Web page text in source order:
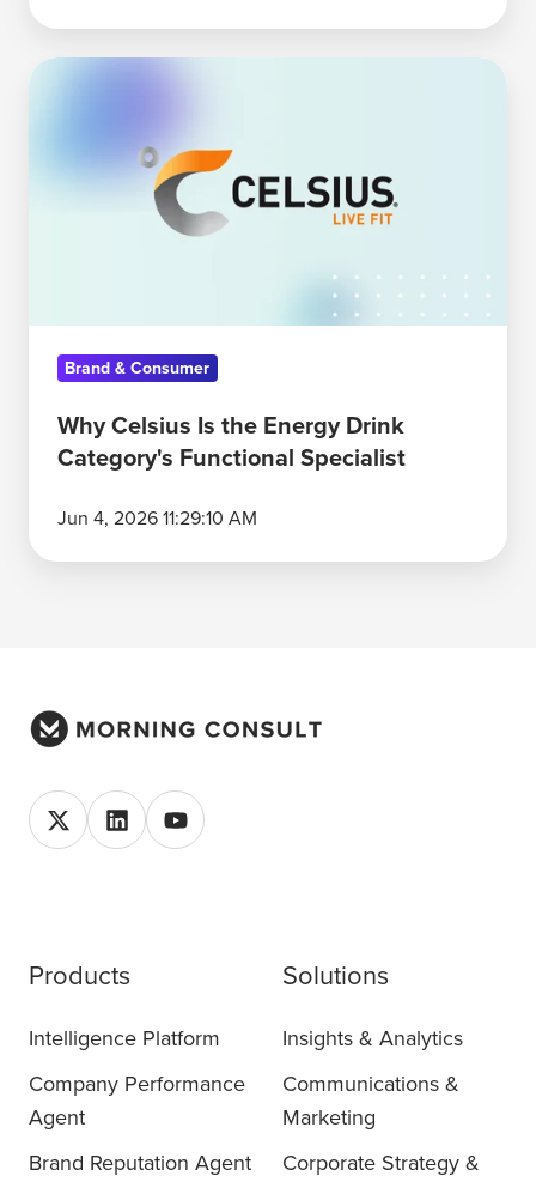
Why
Brand & Consumer
Why Celsius Is the Energy Drink
Category's Functional Specialist
Jun 4, 2026 11:29:10 AM
Products
Intelligence Platform
Company Performance
Agent
Brand Reputation Agent
Solutions
Insights & Analytics
Communications &
Marketing
Corporate Strategy &